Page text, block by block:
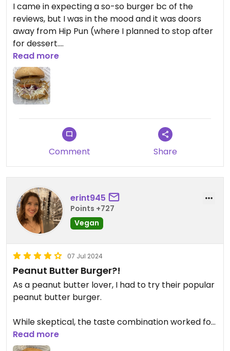
I came in expecting a so-so burger bc of the
reviews, but I was in the mood and it was doors
away from Hip Pun (where I planned to stop after
for dessert.
I’m a sucker for a solid peanut sauce, so I took a
leap with the “Vegan Melty Peanut Sauce Thick
Beef Burger.” It was alright. I thought the plant
beef was pretty good, but the peanut sauce was
more peanut butter than satay/peanut sauce.
There are better peanut burger options in Taiwan,
Read more
Comment Share
erint945
Points +727
Vegan
07 Jul 2024
Peanut Butter Burger?!
As a peanut butter lover, I had to try their popular
peanut butter burger.
While skeptical, the taste combination worked for
me and I enjoyed my meal.
Read more